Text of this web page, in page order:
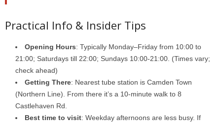
Practical Info & Insider Tips
Opening Hours: Typically Monday–Friday from 10:00 to
21:00; Saturdays till 22:00; Sundays 10:00-21:00. (Times vary;
check ahead)
Getting There: Nearest tube station is Camden Town
(Northern Line). From there it’s a 10-minute walk to 8
Castlehaven Rd.
Best time to visit: Weekday afternoons are less busy. If